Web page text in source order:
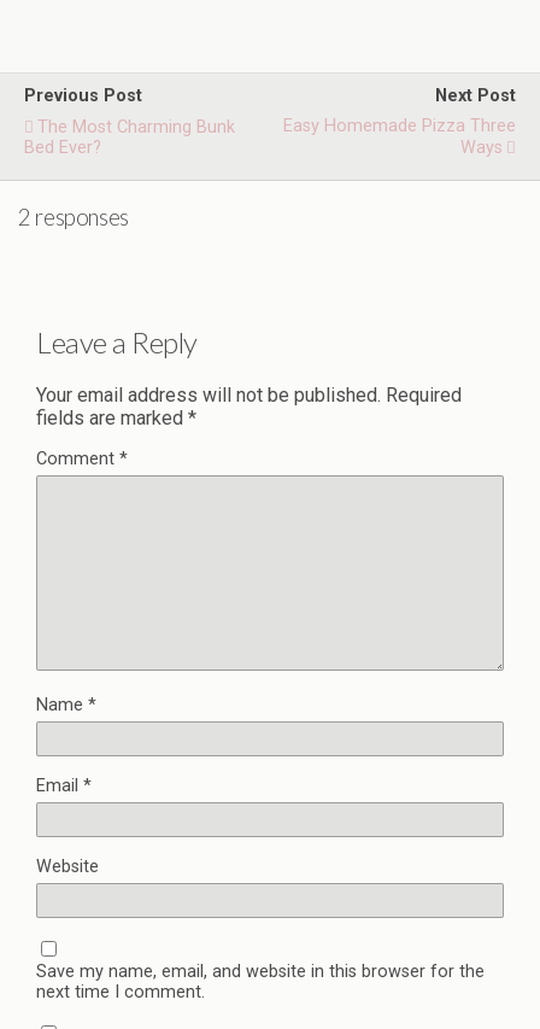
Previous Post
The Most Charming Bunk
Bed Ever?
Next Post
Easy Homemade Pizza Three
Ways
2 responses
Leave a Reply
Your email address will not be published. Required
fields are marked *
Comment *
Name *
Email *
Website
Save my name, email, and website in this browser for the
next time I comment.